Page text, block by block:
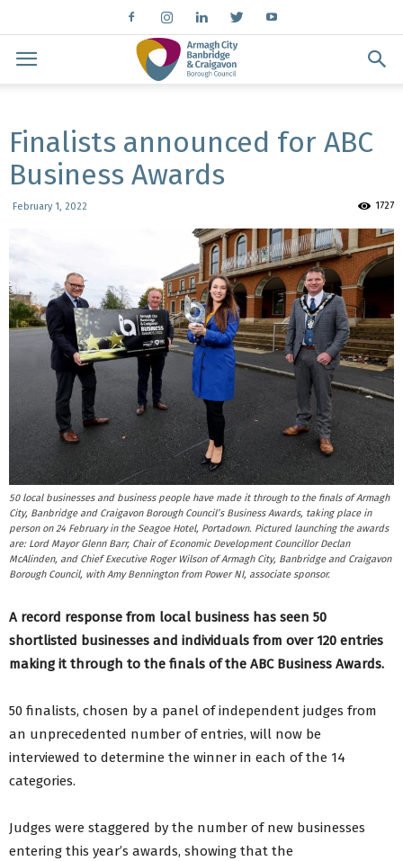
Finalists announced for ABC
Business Awards
February 1, 2022 1727
50 local businesses and business people have made it through to the finals of Armagh
City, Banbridge and Craigavon Borough Council’s Business Awards, taking place in
person on 24 February in the Seagoe Hotel, Portadown. Pictured launching the awards
are: Lord Mayor Glenn Barr, Chair of Economic Development Councillor Declan
McAlinden, and Chief Executive Roger Wilson of Armagh City, Banbridge and Craigavon
Borough Council, with Amy Bennington from Power NI, associate sponsor.
A record response from local business has seen 50
shortlisted businesses and individuals from over 120 entries
making it through to the finals of the ABC Business Awards.
50 finalists, chosen by a panel of independent judges from
an unprecedented number of entries, will now be
interviewed to determine the winner in each of the 14
categories.
Judges were staggered by the number of new businesses
entering this year’s awards, showing that the